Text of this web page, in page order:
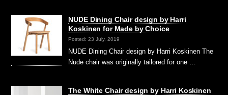
NUDE Dining Chair design by Harri
Koskinen for Made by Choice
Posted: 23 July, 2019
NUDE Dining Chair design by Harri Koskinen The
Nude chair was originally tailored for one …
The White Chair design by Harri Koskinen